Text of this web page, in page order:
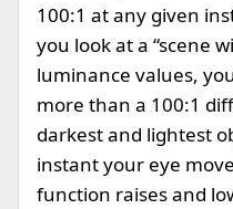
100:1 at any given
you look at a “scene
luminance values,
more than a 100:1
darkest and lightest
instant your eye
function raises and